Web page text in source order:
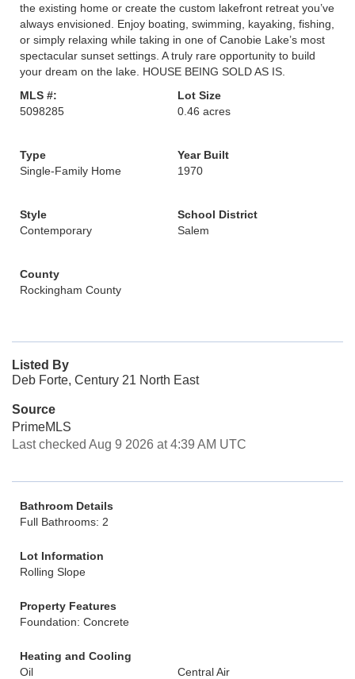
the existing home or create the custom lakefront retreat you’ve
always envisioned. Enjoy boating, swimming, kayaking, fishing,
or simply relaxing while taking in one of Canobie Lake’s most
spectacular sunset settings. A truly rare opportunity to build
your dream on the lake. HOUSE BEING SOLD AS IS.
MLS #:
5098285
Lot Size
0.46 acres
Type
Single-Family Home
Year Built
1970
Style
Contemporary
School District
Salem
County
Rockingham County
Listed By
Deb Forte, Century 21 North East
Source
PrimeMLS
Last checked Aug 9 2026 at 4:39 AM UTC
Bathroom Details
Full Bathrooms: 2
Lot Information
Rolling Slope
Property Features
Foundation: Concrete
Heating and Cooling
Oil
Central Air